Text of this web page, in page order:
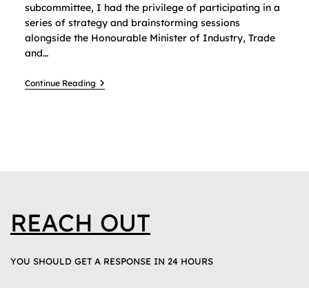
subcommittee, I had the privilege of participating in a
series of strategy and brainstorming sessions
alongside the Honourable Minister of Industry, Trade
and…
Continue Reading
REACH OUT
YOU SHOULD GET A RESPONSE IN 24 HOURS